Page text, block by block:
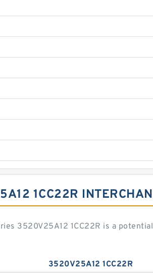
1CC22R
3520V25A12 1CC22R is a
3520V25A12 1CC22R